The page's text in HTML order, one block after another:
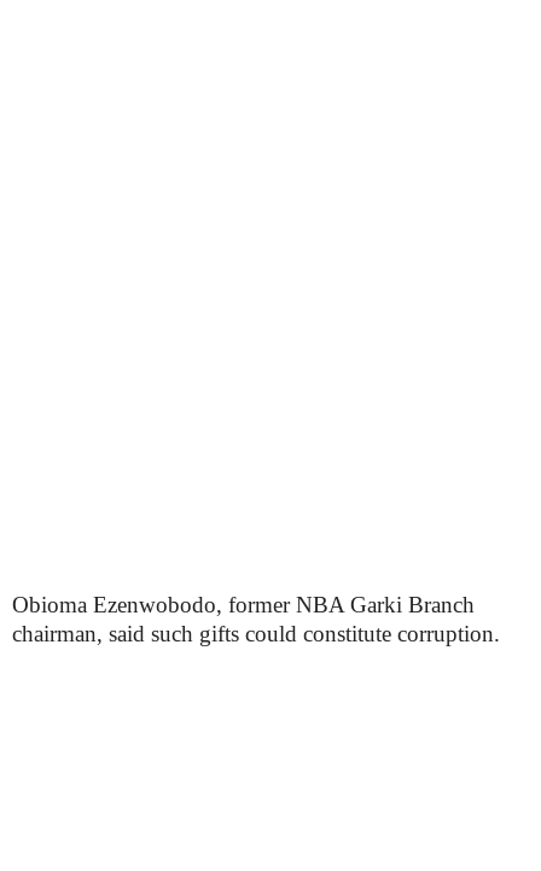
Obioma Ezenwobodo, former NBA Garki Branch
chairman, said such gifts could constitute corruption.